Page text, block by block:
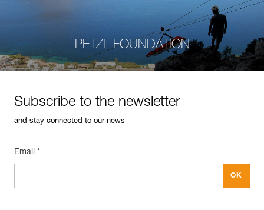
PETZL FOUNDATION
Subscribe to the newsletter
and stay connected to our news
Email *